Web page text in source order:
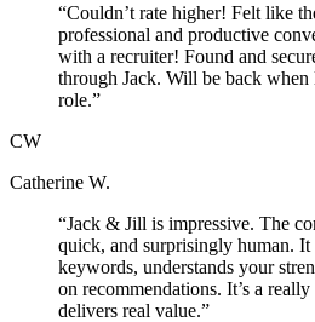
“Couldn’t rate higher! Felt like
professional and productive
with a recruiter! Found and
through Jack. Will be back
role.”
CW
Catherine W.
“Jack & Jill is impressive. The
quick, and surprisingly human.
keywords, understands your
on recommendations. It’s a
delivers real value.”